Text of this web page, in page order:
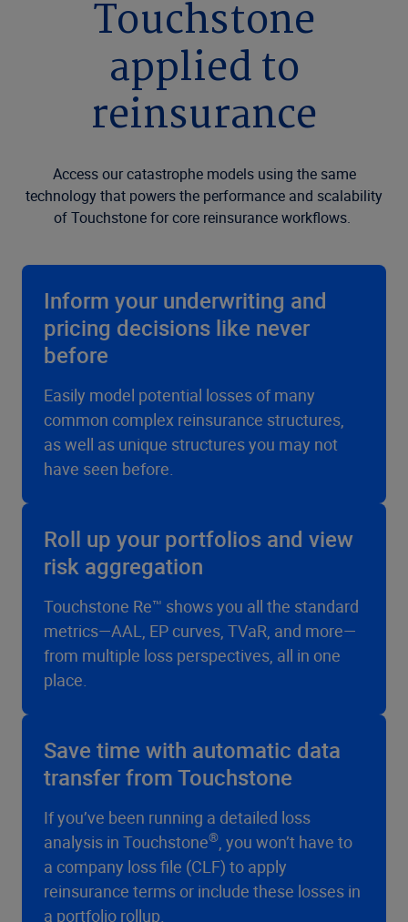
Touchstone
applied to
reinsurance
Access our catastrophe models using the same
technology that powers the performance and scalability
of Touchstone for core reinsurance workflows.
Inform your underwriting and
pricing decisions like never
before
Easily model potential losses of many
common complex reinsurance structures,
as well as unique structures you may not
have seen before.
Roll up your portfolios and view
risk aggregation
Touchstone Re™ shows you all the standard
metrics—AAL, EP curves, TVaR, and more—
from multiple loss perspectives, all in one
place.
Save time with automatic data
transfer from Touchstone
If you’ve been running a detailed loss
analysis in Touchstone®, you won’t have to
a company loss file (CLF) to apply
reinsurance terms or include these losses in
a portfolio rollup.